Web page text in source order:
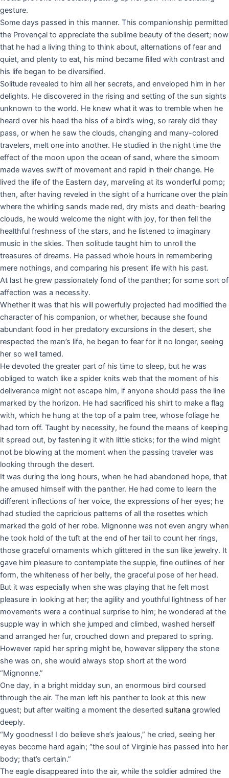
gesture.
Some days passed in this manner. This companionship permitted
the Provençal to appreciate the sublime beauty of the desert; now
that he had a living thing to think about, alternations of fear and
quiet, and plenty to eat, his mind became filled with contrast and
his life began to be diversified.
Solitude revealed to him all her secrets, and enveloped him in her
delights. He discovered in the rising and setting of the sun sights
unknown to the world. He knew what it was to tremble when he
heard over his head the hiss of a bird’s wing, so rarely did they
pass, or when he saw the clouds, changing and many-colored
travelers, melt one into another. He studied in the night time the
effect of the moon upon the ocean of sand, where the simoom
made waves swift of movement and rapid in their change. He
lived the life of the Eastern day, marveling at its wonderful pomp;
then, after having reveled in the sight of a hurricane over the plain
where the whirling sands made red, dry mists and death-bearing
clouds, he would welcome the night with joy, for then fell the
healthful freshness of the stars, and he listened to imaginary
music in the skies. Then solitude taught him to unroll the
treasures of dreams. He passed whole hours in remembering
mere nothings, and comparing his present life with his past.
At last he grew passionately fond of the panther; for some sort of
affection was a necessity.
Whether it was that his will powerfully projected had modified the
character of his companion, or whether, because she found
abundant food in her predatory excursions in the desert, she
respected the man’s life, he began to fear for it no longer, seeing
her so well tamed.
He devoted the greater part of his time to sleep, but he was
obliged to watch like a spider knits web that the moment of his
deliverance might not escape him, if anyone should pass the line
marked by the horizon. He had sacrificed his shirt to make a flag
with, which he hung at the top of a palm tree, whose foliage he
had torn off. Taught by necessity, he found the means of keeping
it spread out, by fastening it with little sticks; for the wind might
not be blowing at the moment when the passing traveler was
looking through the desert.
It was during the long hours, when he had abandoned hope, that
he amused himself with the panther. He had come to learn the
different inflections of her voice, the expressions of her eyes; he
had studied the capricious patterns of all the rosettes which
marked the gold of her robe. Mignonne was not even angry when
he took hold of the tuft at the end of her tail to count her rings,
those graceful ornaments which glittered in the sun like jewelry. It
gave him pleasure to contemplate the supple, fine outlines of her
form, the whiteness of her belly, the graceful pose of her head.
But it was especially when she was playing that he felt most
pleasure in looking at her; the agility and youthful lightness of her
movements were a continual surprise to him; he wondered at the
supple way in which she jumped and climbed, washed herself
and arranged her fur, crouched down and prepared to spring.
However rapid her spring might be, however slippery the stone
she was on, she would always stop short at the word
“Mignonne.”
One day, in a bright midday sun, an enormous bird coursed
through the air. The man left his panther to look at this new
guest; but after waiting a moment the deserted sultana growled
deeply.
“My goodness! I do believe she’s jealous,” he cried, seeing her
eyes become hard again; “the soul of Virginie has passed into her
body; that’s certain.”
The eagle disappeared into the air, while the soldier admired the